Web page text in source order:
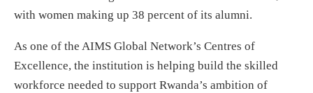
with women making up 38 percent of its alumni.
As one of the AIMS Global Network’s Centres of
Excellence, the institution is helping build the skilled
workforce needed to support Rwanda’s ambition of